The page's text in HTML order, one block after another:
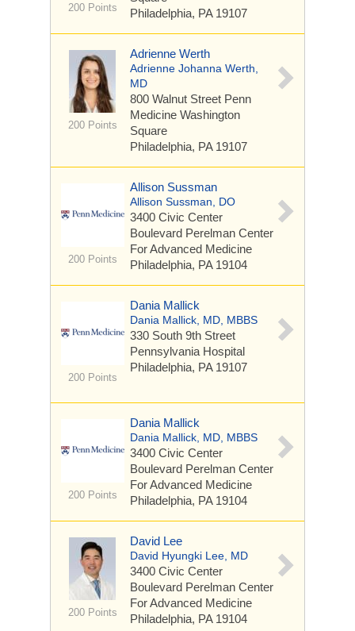
200 Points
Philadelphia, PA 19107
200 Points
Adrienne Werth
Adrienne Johanna Werth,
MD
800 Walnut Street Penn
Medicine Washington
Square
Philadelphia, PA 19107
200 Points
Allison Sussman
Allison Sussman, DO
3400 Civic Center
Boulevard Perelman Center
For Advanced Medicine
Philadelphia, PA 19104
200 Points
Dania Mallick
Dania Mallick, MD, MBBS
330 South 9th Street
Pennsylvania Hospital
Philadelphia, PA 19107
200 Points
Dania Mallick
Dania Mallick, MD, MBBS
3400 Civic Center
Boulevard Perelman Center
For Advanced Medicine
Philadelphia, PA 19104
200 Points
David Lee
David Hyungki Lee, MD
3400 Civic Center
Boulevard Perelman Center
For Advanced Medicine
Philadelphia, PA 19104